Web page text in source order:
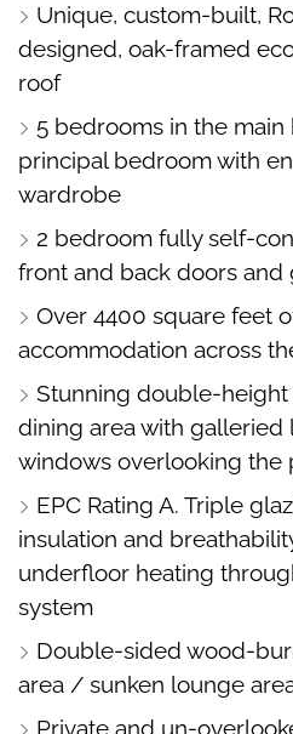
A
MAP
Unique, custom-built,
designed, oak-framed
roof
5 bedrooms in the
principal bedroom with
wardrobe
2 bedroom fully self-
front and back doors and
Over 4400 square feet
accommodation across
Stunning double-height
dining area with
windows overlooking the
EPC Rating A. Triple
insulation and
underfloor heating
system
Double-sided wood-
area / sunken lounge
Private and un-